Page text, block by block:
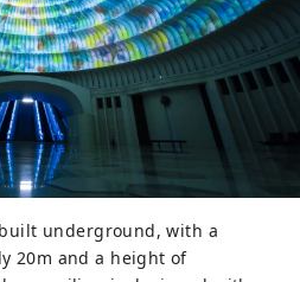
underground, with a
20m and a height of